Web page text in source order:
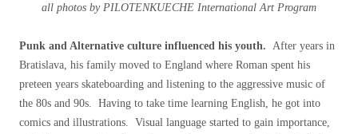
all photos by PILOTENKUECHE International Art Program
Punk and Alternative culture influenced his youth. After years in
Bratislava, his family moved to England where Roman spent his
preteen years skateboarding and listening to the aggressive music of
the 80s and 90s. Having to take time learning English, he got into
comics and illustrations. Visual language started to gain importance,